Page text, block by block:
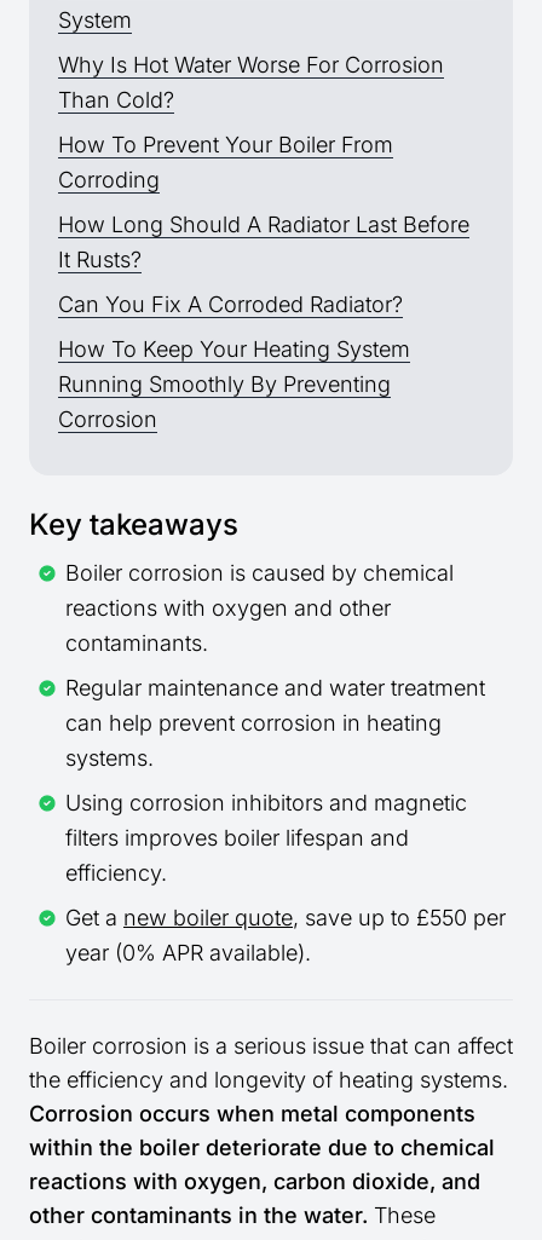
System
Why Is Hot Water Worse For Corrosion
Than Cold?
How To Prevent Your Boiler From
Corroding
How Long Should A Radiator Last Before
It Rusts?
Can You Fix A Corroded Radiator?
How To Keep Your Heating System
Running Smoothly By Preventing
Corrosion
Key takeaways
Boiler corrosion is caused by chemical
reactions with oxygen and other
contaminants.
Regular maintenance and water treatment
can help prevent corrosion in heating
systems.
Using corrosion inhibitors and magnetic
filters improves boiler lifespan and
efficiency.
Get a new boiler quote, save up to £550 per
year (0% APR available).
Boiler corrosion is a serious issue that can affect
the efficiency and longevity of heating systems.
Corrosion occurs when metal components
within the boiler deteriorate due to chemical
reactions with oxygen, carbon dioxide, and
other contaminants in the water. These